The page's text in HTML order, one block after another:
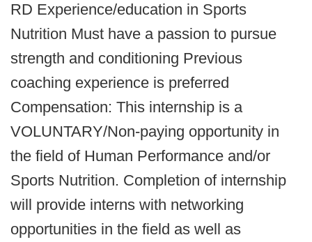
RD Experience/education in Sports
Nutrition Must have a passion to pursue
strength and conditioning Previous
coaching experience is preferred
Compensation: This internship is a
VOLUNTARY/Non-paying opportunity in
the field of Human Performance and/or
Sports Nutrition. Completion of internship
will provide interns with networking
opportunities in the field as well as